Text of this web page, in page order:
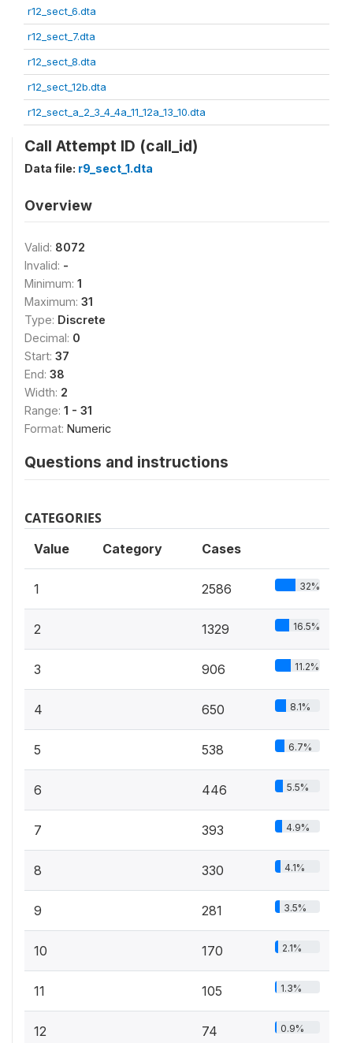
r12_sect_6.dta
r12_sect_7.dta
r12_sect_8.dta
r12_sect_12b.dta
r12_sect_a_2_3_4_4a_11_12a_13_10.dta
Call Attempt ID (call_id)
Data file: r9_sect_1.dta
Overview
Valid: 8072
Invalid: -
Minimum: 1
Maximum: 31
Type: Discrete
Decimal: 0
Start: 37
End: 38
Width: 2
Range: 1 - 31
Format: Numeric
Questions and instructions
CATEGORIES
Value Category Cases
1 2586 32%
2 1329 16.5%
3 906 11.2%
4 650 8.1%
5 538 6.7%
6 446 5.5%
7 393 4.9%
8 330 4.1%
9 281 3.5%
10 170 2.1%
11 105 1.3%
12 74 0.9%